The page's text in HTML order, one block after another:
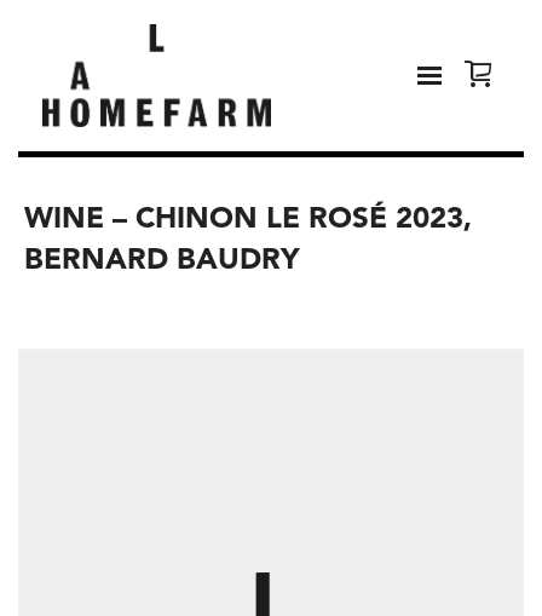
WINE – CHINON LE ROSÉ 2023,
BERNARD BAUDRY